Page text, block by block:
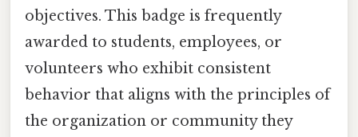
objectives. This badge is frequently
awarded to students, employees, or
volunteers who exhibit consistent
behavior that aligns with the principles of
the organization or community they